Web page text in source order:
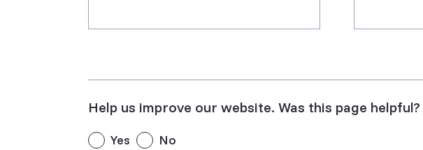
Help us improve our website. Was this page helpful?
Yes No